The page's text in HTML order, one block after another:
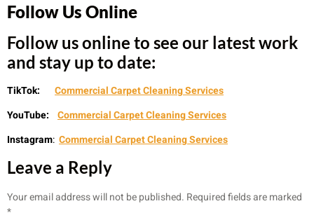
Follow Us Online
Follow us online to see our latest work
and stay up to date:
TikTok: Commercial Carpet Cleaning Services
YouTube: Commercial Carpet Cleaning Services
Instagram: Commercial Carpet Cleaning Services
Leave a Reply
Your email address will not be published. Required fields are marked
*